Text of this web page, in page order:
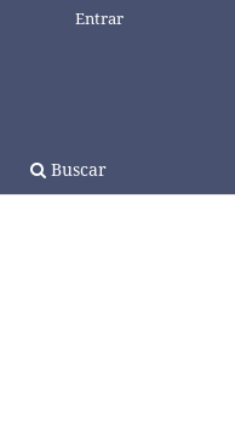
Buscar
Entrar